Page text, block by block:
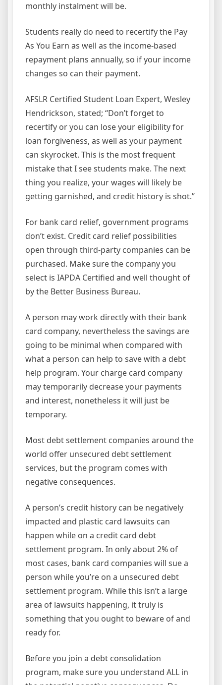
monthly instalment will be.
Students really do need to recertify the Pay
As You Earn as well as the income-based
repayment plans annually, so if your income
changes so can their payment.
AFSLR Certified Student Loan Expert, Wesley
Hendrickson, stated; “Don’t forget to
recertify or you can lose your eligibility for
loan forgiveness, as well as your payment
can skyrocket. This is the most frequent
mistake that I see students make. The next
thing you realize, your wages will likely be
getting garnished, and credit history is shot.”
For bank card relief, government programs
don’t exist. Credit card relief possibilities
open through third-party companies can be
purchased. Make sure the company you
select is IAPDA Certified and well thought of
by the Better Business Bureau.
A person may work directly with their bank
card company, nevertheless the savings are
going to be minimal when compared with
what a person can help to save with a debt
help program. Your charge card company
may temporarily decrease your payments
and interest, nonetheless it will just be
temporary.
Most debt settlement companies around the
world offer unsecured debt settlement
services, but the program comes with
negative consequences.
A person’s credit history can be negatively
impacted and plastic card lawsuits can
happen while on a credit card debt
settlement program. In only about 2% of
most cases, bank card companies will sue a
person while you’re on a unsecured debt
settlement program. While this isn’t a large
area of lawsuits happening, it truly is
something that you ought to beware of and
ready for.
Before you join a debt consolidation
program, make sure you understand ALL in